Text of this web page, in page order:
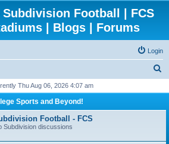
Football | FCS
| Blogs | Forums
Login
r
h
Thu Aug 06, 2026 4:07 am
Sports and Beyond!
Football - FCS
Subdivision discussions